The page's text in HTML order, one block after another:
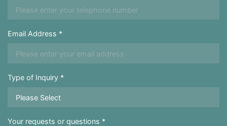
Email Address *
Type of Inquiry *
Your requests or questions *